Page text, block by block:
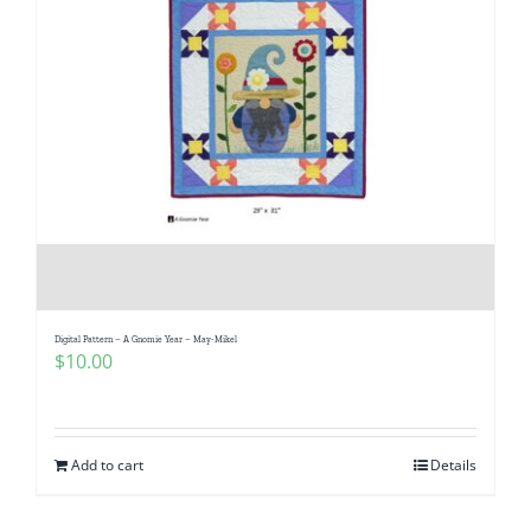
Digital Pattern – A Gnomie Year – May-Mikel
$10.00
Add to cart Details